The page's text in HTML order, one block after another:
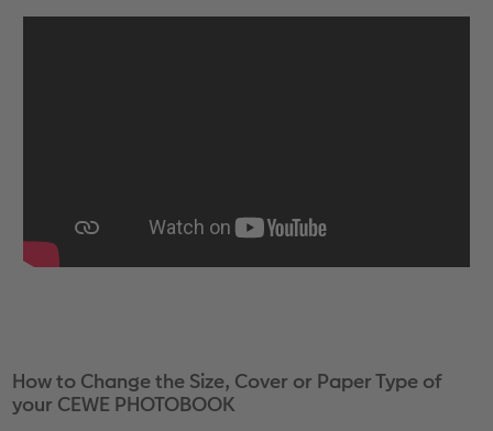
How to Change the Size, Cover or Paper Type of
your CEWE PHOTOBOOK